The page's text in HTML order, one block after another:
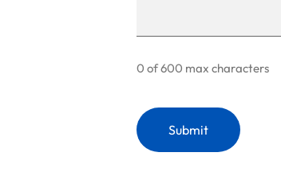
0 of 600 max characters